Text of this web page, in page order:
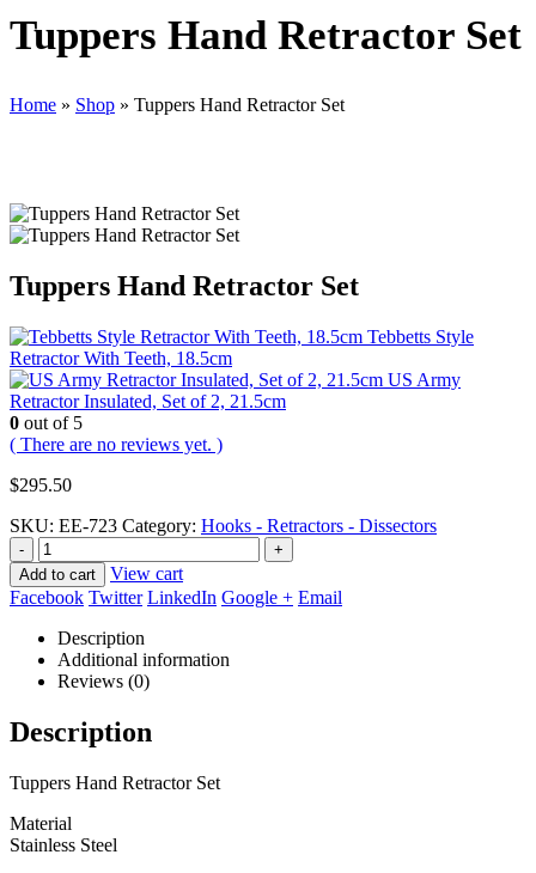
Tuppers Hand Retractor Set
Home » Shop » Tuppers Hand Retractor Set
Tuppers Hand Retractor Set
Tebbetts Style
Retractor With Teeth, 18.5cm
US Army
Retractor Insulated, Set of 2, 21.5cm
0 out of 5
( There are no reviews yet. )
$295.50
SKU: EE-723 Category: Hooks - Retractors - Dissectors
-
+
Add to cart
View cart
Facebook Twitter LinkedIn Google + Email
Description
Additional information
Reviews (0)
Description
Tuppers Hand Retractor Set
Material
Stainless Steel